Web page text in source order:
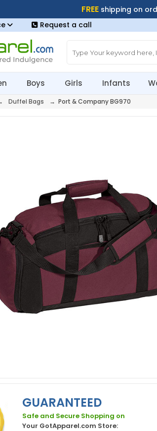
FREE shipping on
Request a call
Boys Girls Infants
Duffel Bags → Port & Company BG970
GUARANTEED
Safe and Secure Shopping on
Your GotApparel.com Store: